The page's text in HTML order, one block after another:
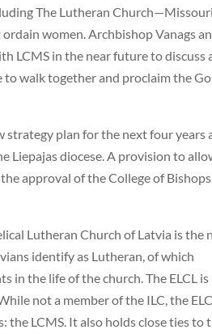
The Lutheran
ordain women. Archbishop Vanags
LCMS in the near future to discuss
walk together and proclaim the
strategy plan for the next four years
Liepajas diocese. A provision to
approval of the College of
Lutheran Church of Latvia is the
identify as Lutheran, of which
in the life of the church. The ELCL is
not a member of the ILC, the
LCMS. It also holds close ties to